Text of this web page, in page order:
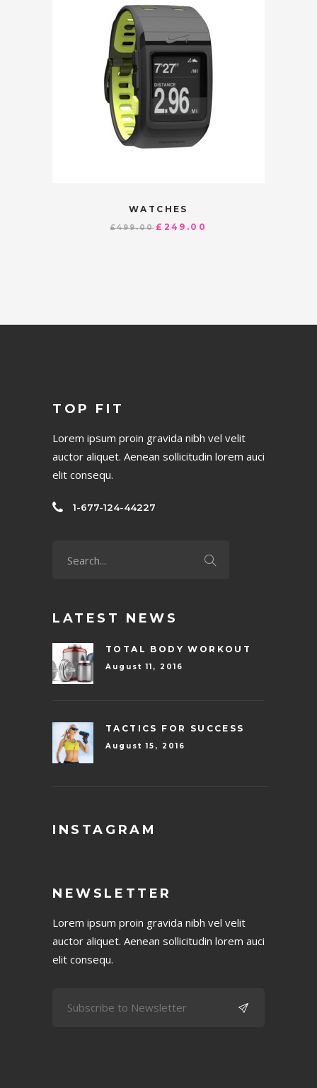
WATCHES
£499.00 £ 249.00
TOP FIT
Lorem ipsum proin gravida nibh vel velit
auctor aliquet. Aenean sollicitudin lorem auci
elit consequ.
1-677-124-44227
LATEST NEWS
TOTAL BODY WORKOUT
August 11, 2016
TACTICS FOR SUCCESS
August 15, 2016
INSTAGRAM
NEWSLETTER
Lorem ipsum proin gravida nibh vel velit
auctor aliquet. Aenean sollicitudin lorem auci
elit consequ.